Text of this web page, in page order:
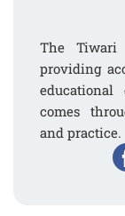
The Tiwari
providing
comes
and practice.